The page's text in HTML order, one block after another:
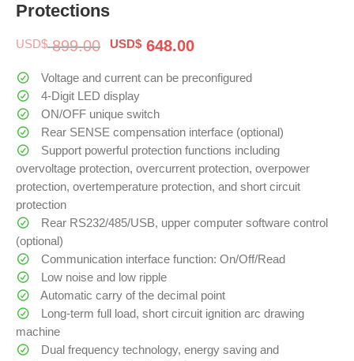
Protections
USD$899.00 Original
was:
$ 899.00.
USD$ 648.00Current
is:
Voltage and current can be preconfigured
4-Digit LED display
ON/OFF unique switch
Rear SENSE compensation interface (optional)
Support powerful protection functions including
overvoltage protection, overcurrent protection, overpower
protection, overtemperature protection, and short circuit
protection
Rear RS232/485/USB, upper computer software control
(optional)
Communication interface function: On/Off/Read
Low noise and low ripple
Automatic carry of the decimal point
Long-term full load, short circuit ignition arc drawing
machine
Dual frequency technology, energy saving and